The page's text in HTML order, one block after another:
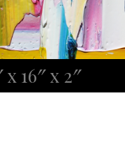
x 16″ x 2″